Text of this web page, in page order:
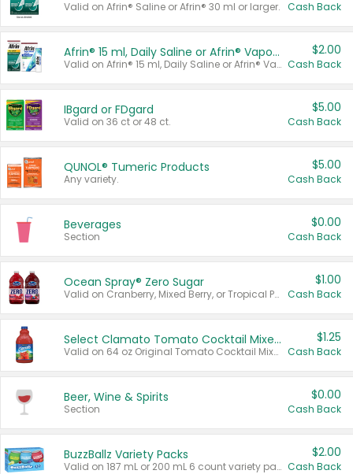
Valid on Afrin® Saline or Afrin® 30 ml or larger. Cash Back
Afrin® 15 ml, Daily Saline or Afrin® Vapor Burst™ Inhaler Sticks
Valid on Afrin® 15 ml, Daily Saline or Afrin® Vapor Burst™ Inhaler Sticks.
$2.00
Cash Back
IBgard or FDgard
Valid on 36 ct or 48 ct.
$5.00
Cash Back
QUNOL® Tumeric Products
Any variety.
$5.00
Cash Back
Beverages
Section
$0.00
Cash Back
Ocean Spray® Zero Sugar
Valid on Cranberry, Mixed Berry, or Tropical Punch Juice Drink, 64 oz.
$1.00
Cash Back
Select Clamato Tomato Cocktail Mixers
Valid on 64 oz Original Tomato Cocktail Mixer or Picante Tomato Cocktail Mixer.
$1.25
Cash Back
Beer, Wine & Spirits
Section
$0.00
Cash Back
BuzzBallz Variety Packs
Valid on 187 mL or 200 mL 6 count variety packs.
$2.00
Cash Back